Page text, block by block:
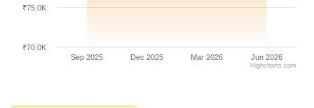
Sep 2025 Dec 2025 Mar 2026 Jun 2026
₹70.0K
₹75.0K
Highcharts.com